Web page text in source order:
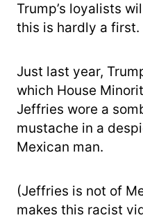
Trump’s loyalists
this is hardly a first.
Just last year,
which House
Jeffries wore a
mustache in a
Mexican man.
(Jeffries is not of
makes this racist